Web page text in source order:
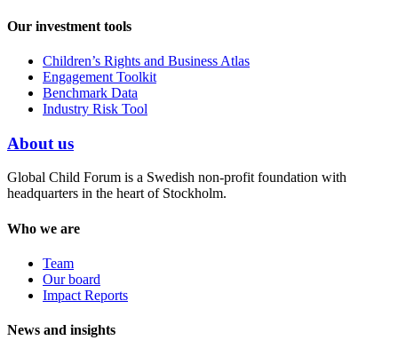
Our investment tools
Children’s Rights and Business Atlas
Engagement Toolkit
Benchmark Data
Industry Risk Tool
About us
Global Child Forum is a Swedish non-profit foundation with
headquarters in the heart of Stockholm.
Who we are
Team
Our board
Impact Reports
News and insights